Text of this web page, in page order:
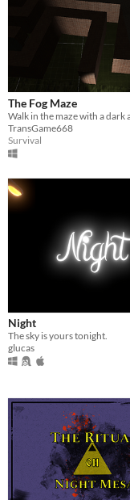
The Fog Maze
TransGame668
Survival
Night
The sky is yours tonight.
glucas